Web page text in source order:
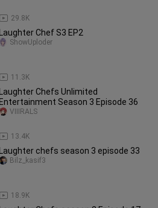
29.8K
Laughter Chef S3 EP2
11.3K
ShowUploder
Laughter Chefs Unlimited
Entertainment Season 3 Episode 36
13.4K
VIIIRALS
Laughter chefs season 3 episode 33
18.9K
Bilz_kasif3